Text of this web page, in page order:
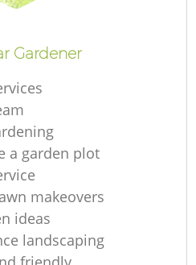
Gardener
a garden plot
makeovers
ideas
landscaping